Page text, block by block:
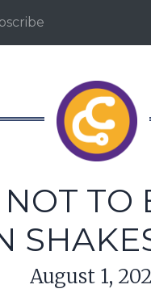
TO
August 1,